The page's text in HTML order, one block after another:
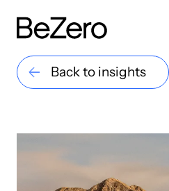
Back to insights